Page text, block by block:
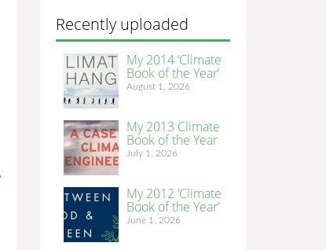
Recently uploaded
My 2014 ‘Climate
Book of the Year’
August 1, 2026
My 2013 Climate
Book of the Year
July 1, 2026
My 2012 ‘Climate
Book of the Year’
June 1, 2026